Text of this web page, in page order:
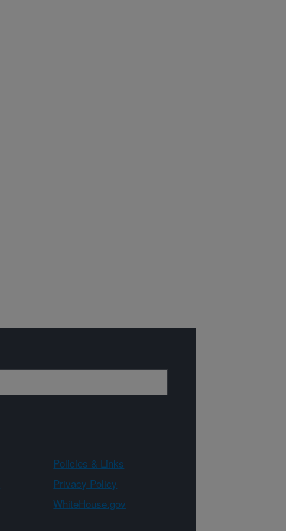
Policies & Links
Privacy Policy
WhiteHouse.gov